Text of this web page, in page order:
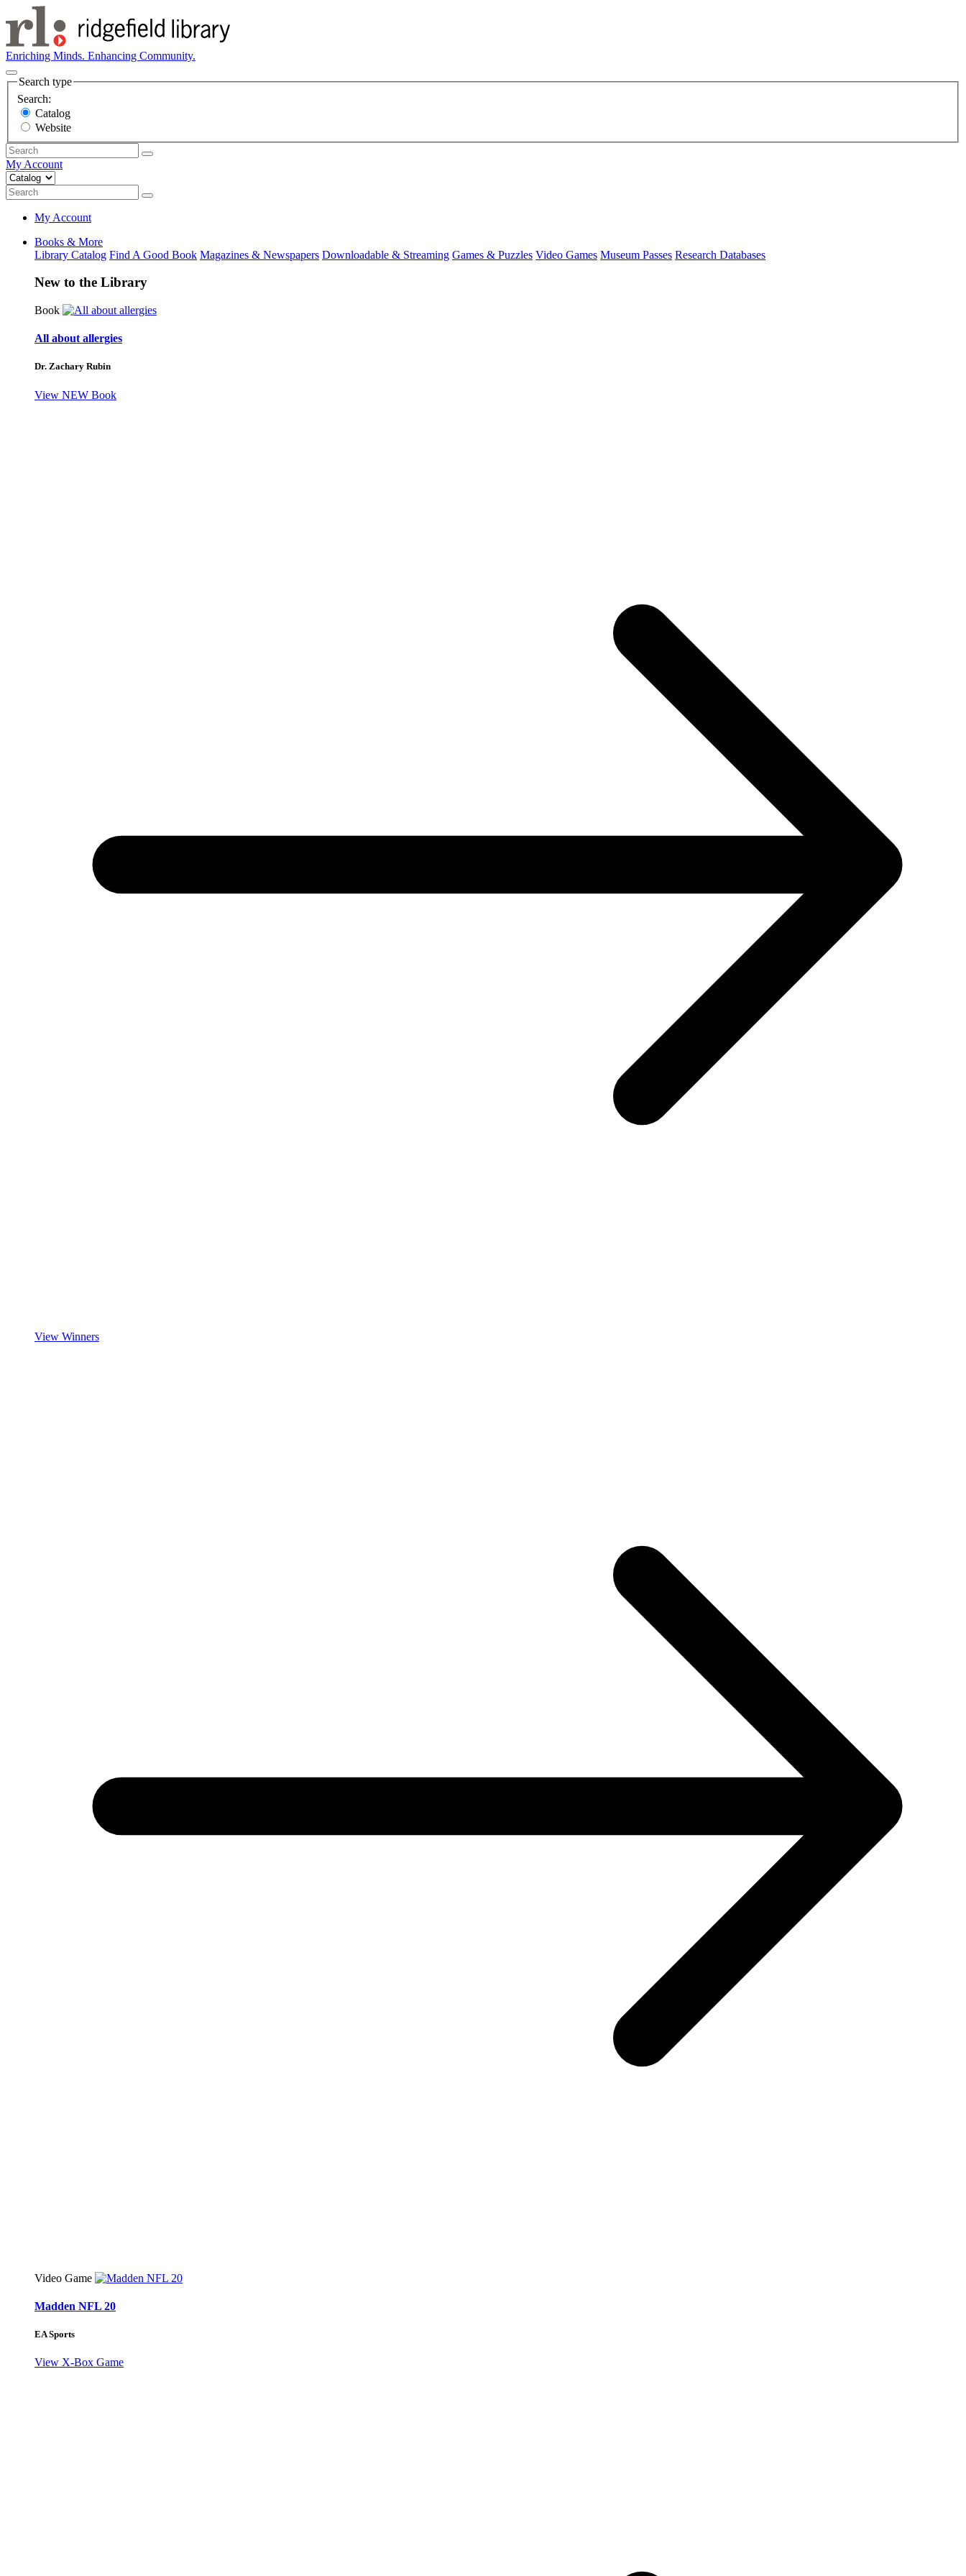
Enriching Minds. Enhancing Community.
Search type
Search:
Catalog
Website
My Account
My Account
Books & More
Library Catalog Find A Good Book Magazines & Newspapers Downloadable & Streaming Games & Puzzles Video Games Museum Passes Research Databases
New to the Library
Book
All about allergies
Dr. Zachary Rubin
View NEW Book
View Winners
Video Game
Madden NFL 20
EA Sports
View X-Box Game